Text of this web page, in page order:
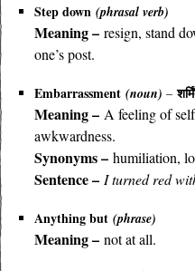
Step down (phrasal verb)
Meaning – resign, stand
one’s post.
Embarrassment (noun) –
Meaning – A feeling of
awkwardness.
Synonyms – humiliation,
Sentence – I turned red
Anything but (phrase)
Meaning – not at all.